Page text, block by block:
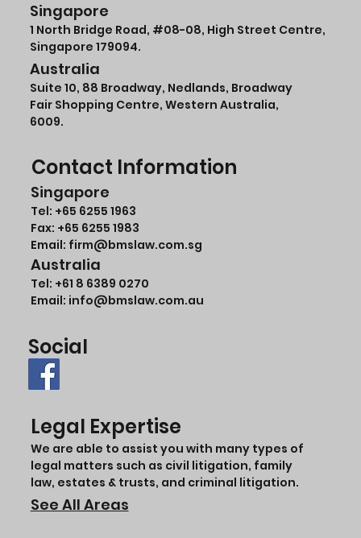
Social
Singapore
1 North Bridge Road, #08-08, High Street Centre,
Singapore 179094.
Australia
Suite 10, 88 Broadway, Nedlands, Broadway
Fair Shopping Centre, Western Australia,
6009.
Legal Expertise
We are able to assist you with many types of
legal matters such as civil litigation, family
law, estates & trusts, and criminal litigation.
See All Areas
Contact Information
Singapore
Tel: +65 6255 1963
Fax: +65 6255 1983
Email: firm@bmslaw.com.sg
Australia
Tel: +61 8 6389 0270
Email: info@bmslaw.com.au